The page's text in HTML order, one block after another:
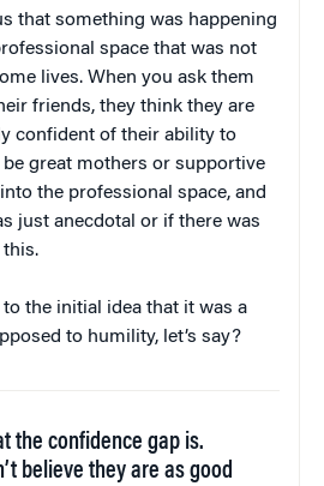
that something was happening
space that was not
lives. When you ask them
friends, they think they are
confident of their ability to
great mothers or supportive
the professional space, and
just anecdotal or if there was
this.
the initial idea that it was a
to humility, let’s say?
the confidence gap is.
believe they are as good